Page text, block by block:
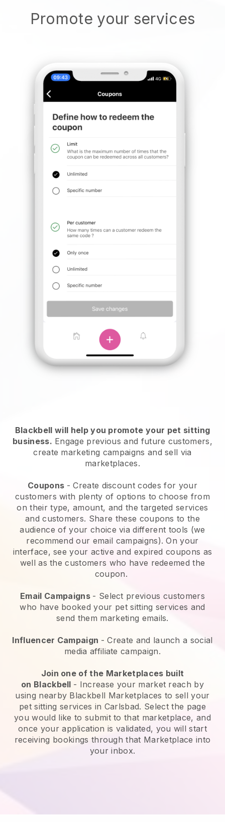
Promote your services
Blackbell will help you promote your pet sitting
business. Engage previous and future customers,
create marketing campaigns and sell via
marketplaces.
Coupons - Create discount codes for your
customers with plenty of options to choose from
on their type, amount, and the targeted services
and customers. Share these coupons to the
audience of your choice via different tools (we
recommend our email campaigns). On your
interface, see your active and expired coupons as
well as the customers who have redeemed the
coupon.
Email Campaigns - Select previous customers
who have booked your pet sitting services and
send them marketing emails.
Influencer Campaign - Create and launch a social
media affiliate campaign.
Join one of the Marketplaces built
on Blackbell - Increase your market reach by
using nearby Blackbell Marketplaces to sell your
pet sitting services in Carlsbad. Select the page
you would like to submit to that marketplace, and
once your application is validated, you will start
receiving bookings through that Marketplace into
your inbox.